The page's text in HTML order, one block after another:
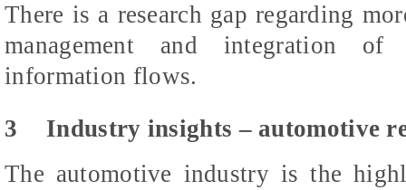
There is a research gap regarding
management and integration of
information flows.
3
Industry insights – automotive
The automotive industry is the